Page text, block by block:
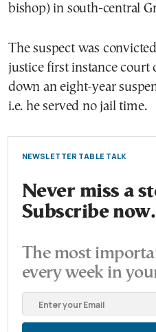
bishop) in south-central
The suspect was
justice first instance court
down an eight-year
i.e. he served no jail time.
NEWSLETTER TABLE TALK
Never miss a
Subscribe now.
The most
every week in